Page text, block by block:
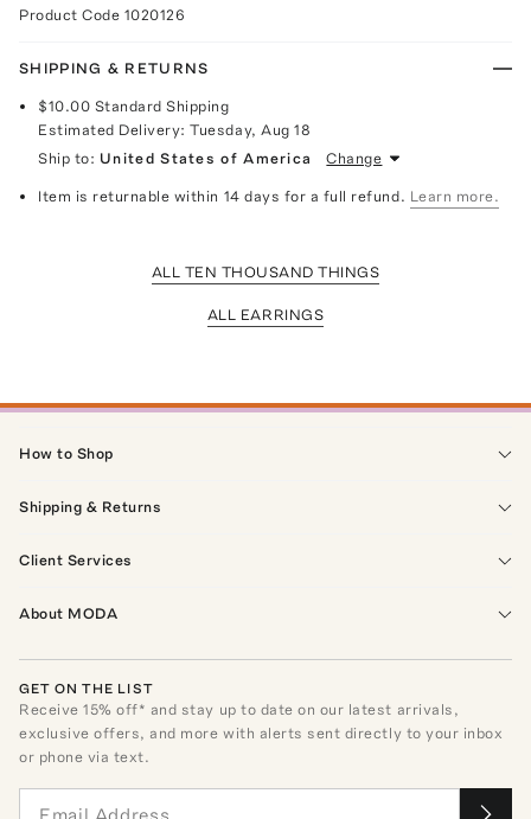
Product Code 1020126
SHIPPING & RETURNS
$10.00 Standard Shipping
Estimated Delivery:Tuesday, Aug 18
Ship to: United States of America Change
Item is returnable within 14 days for a full refund. Learn more.
ALL TEN THOUSAND THINGS
ALL EARRINGS
How to Shop
Shipping & Returns
Client Services
About MODA
GET ON THE LIST
Receive15% off* and stay up to date on our latest arrivals,
exclusive offers, and more with alerts sent directly to your inbox
or phone via text.